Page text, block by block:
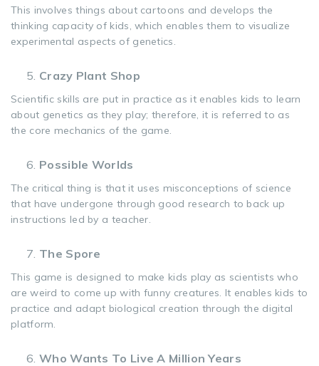
This involves things about cartoons and develops the
thinking capacity of kids, which enables them to visualize
experimental aspects of genetics.
Crazy Plant Shop
Scientific skills are put in practice as it enables kids to learn
about genetics as they play; therefore, it is referred to as
the core mechanics of the game.
Possible Worlds
The critical thing is that it uses misconceptions of science
that have undergone through good research to back up
instructions led by a teacher.
The Spore
This game is designed to make kids play as scientists who
are weird to come up with funny creatures. It enables kids to
practice and adapt biological creation through the digital
platform.
Who Wants To Live A Million Years